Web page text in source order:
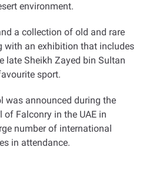
environment.
a collection of old and rare
with an exhibition that includes
late Sheikh Zayed bin Sultan
sport.
was announced during the
Falconry in the UAE in
number of international
in attendance.